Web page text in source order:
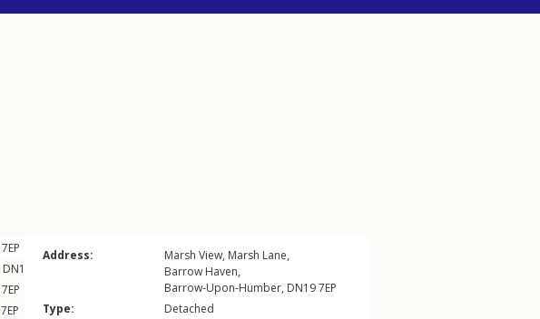
7EP
DN19
7EP
7EP
Address: Marsh View, Marsh Lane,
Barrow Haven,
Barrow-Upon-Humber, DN197EP
Type:
Detached